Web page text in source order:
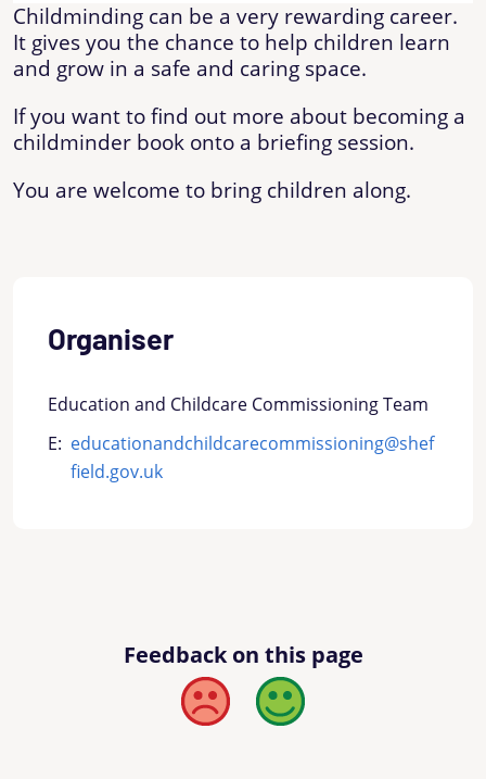
Childminding can be a very rewarding career.
It gives you the chance to help children learn
and grow in a safe and caring space.
If you want to find out more about becoming a
childminder book onto a briefing session.
You are welcome to bring children along.
Organiser
Education and Childcare Commissioning Team
E: educationandchildcarecommissioning@shef
field.gov.uk
Feedback on this page
Bad Good